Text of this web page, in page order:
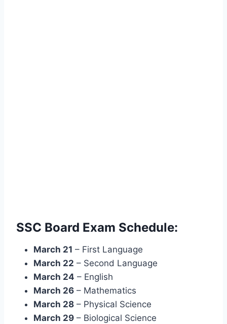
SSC Board Exam Schedule:
March 21 – First Language
March 22 – Second Language
March 24 – English
March 26 – Mathematics
March 28 – Physical Science
March 29 – Biological Science